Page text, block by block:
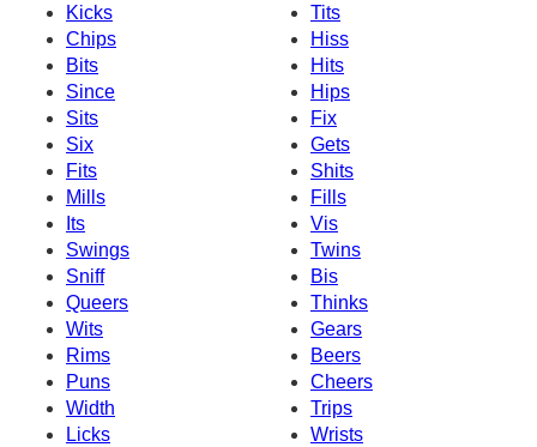
Kicks
Tits
Chips
Hiss
Bits
Hits
Since
Hips
Sits
Fix
Six
Gets
Fits
Shits
Mills
Fills
Its
Vis
Swings
Twins
Sniff
Bis
Queers
Thinks
Wits
Gears
Rims
Beers
Puns
Cheers
Width
Trips
Licks
Wrists